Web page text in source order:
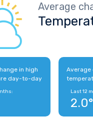
Average
in high
day-to-day
Average
Last 12
2.0°